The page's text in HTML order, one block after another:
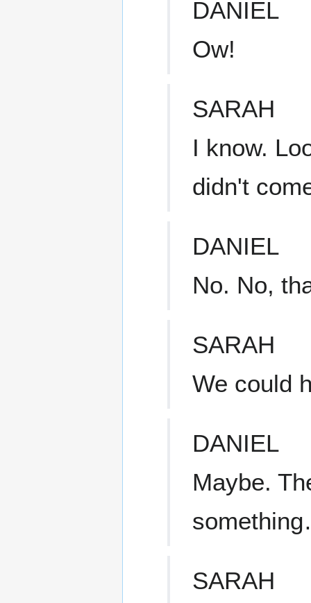
DANIEL
Ow!
SARAH
I know.
didn't
DANIEL
No. No,
SARAH
We could
DANIEL
Maybe.
SARAH